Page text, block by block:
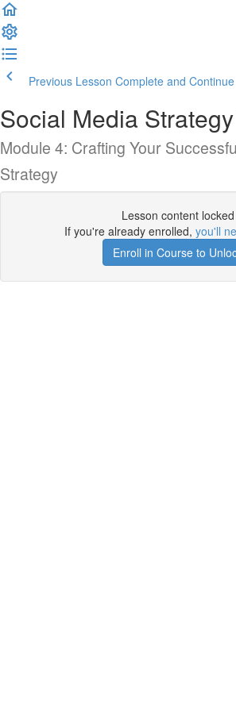
Previous Lesson Complete and Continue
Social Media
Module 4: Crafting Your
Strategy
Lesson content locked
If you're already enrolled, you'll
Enroll in Course to